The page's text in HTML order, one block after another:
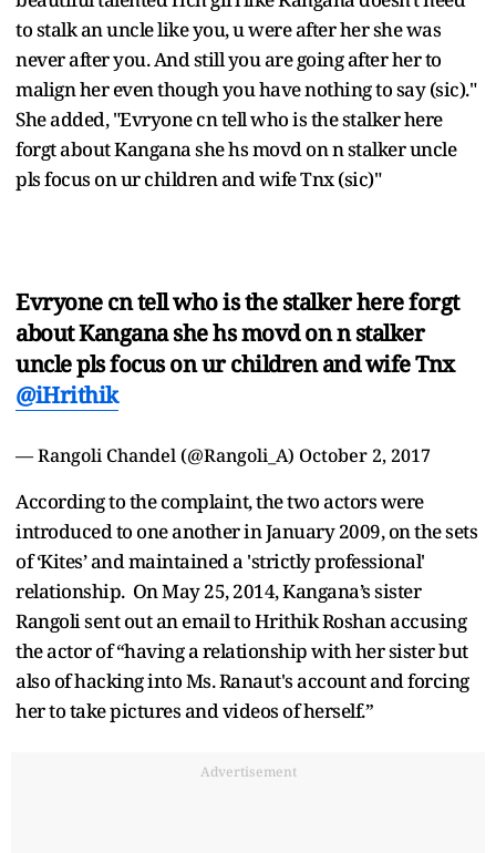
to stalk an uncle like you, u were after her she was
never after you. And still you are going after her to
malign her even though you have nothing to say (sic)."
She added, "Evryone cn tell who is the stalker here
forgt about Kangana she hs movd on n stalker uncle
pls focus on ur children and wife Tnx (sic)"
Evryone cn tell who is the stalker here forgt
about Kangana she hs movd on n stalker
uncle pls focus on ur children and wife Tnx
@iHrithik
— Rangoli Chandel (@Rangoli_A) October 2, 2017
According to the complaint, the two actors were
introduced to one another in January 2009, on the sets
of ‘Kites’ and maintained a 'strictly professional'
relationship. On May 25, 2014, Kangana’s sister
Rangoli sent out an email to Hrithik Roshan accusing
the actor of “having a relationship with her sister but
also of hacking into Ms. Ranaut's account and forcing
her to take pictures and videos of herself.”
Advertisement